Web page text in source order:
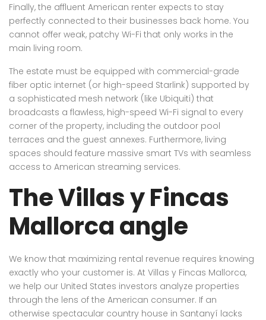
Finally, the affluent American renter expects to stay
perfectly connected to their businesses back home. You
cannot offer weak, patchy Wi-Fi that only works in the
main living room.
The estate must be equipped with commercial-grade
fiber optic internet (or high-speed Starlink) supported by
a sophisticated mesh network (like Ubiquiti) that
broadcasts a flawless, high-speed Wi-Fi signal to every
corner of the property, including the outdoor pool
terraces and the guest annexes. Furthermore, living
spaces should feature massive smart TVs with seamless
access to American streaming services.
The Villas y Fincas
Mallorca angle
We know that maximizing rental revenue requires knowing
exactly who your customer is. At Villas y Fincas Mallorca,
we help our United States investors analyze properties
through the lens of the American consumer. If an
otherwise spectacular country house in Santanyí lacks